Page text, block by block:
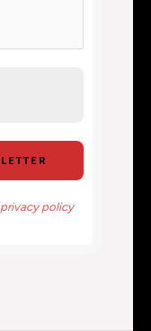
privacy policy